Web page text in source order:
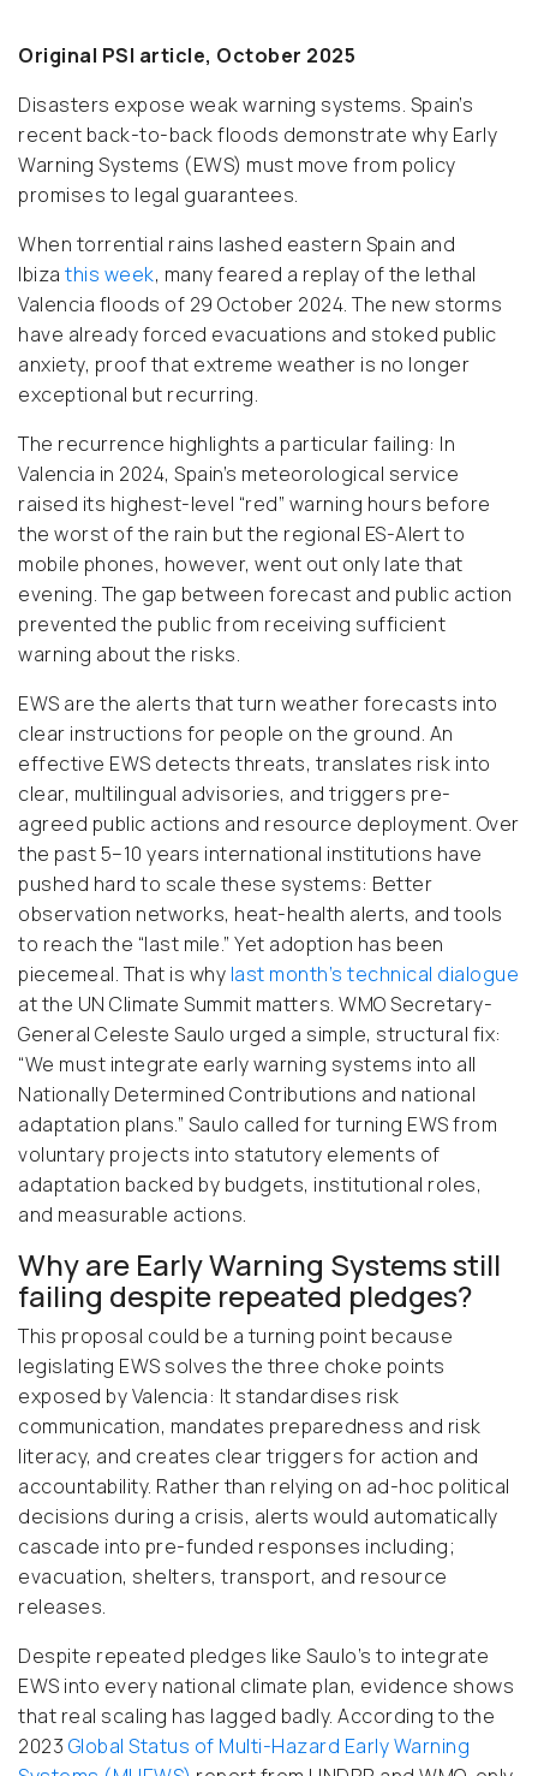
Original PSI article, October 2025
Disasters expose weak warning systems. Spain’s
recent back-to-back floods demonstrate why Early
Warning Systems (EWS) must move from policy
promises to legal guarantees.
When torrential rains lashed eastern Spain and
Ibiza this week, many feared a replay of the lethal
Valencia floods of 29 October 2024. The new storms
have already forced evacuations and stoked public
anxiety, proof that extreme weather is no longer
exceptional but recurring.
The recurrence highlights a particular failing: In
Valencia in 2024, Spain’s meteorological service
raised its highest-level “red” warning hours before
the worst of the rain but the regional ES-Alert to
mobile phones, however, went out only late that
evening. The gap between forecast and public action
prevented the public from receiving sufficient
warning about the risks.
EWS are the alerts that turn weather forecasts into
clear instructions for people on the ground. An
effective EWS detects threats, translates risk into
clear, multilingual advisories, and triggers pre-
agreed public actions and resource deployment. Over
the past 5–10 years international institutions have
pushed hard to scale these systems: Better
observation networks, heat-health alerts, and tools
to reach the “last mile.” Yet adoption has been
piecemeal. That is why last month’s technical dialogue
at the UN Climate Summit matters. WMO Secretary-
General Celeste Saulo urged a simple, structural fix:
“We must integrate early warning systems into all
Nationally Determined Contributions and national
adaptation plans.” Saulo called for turning EWS from
voluntary projects into statutory elements of
adaptation backed by budgets, institutional roles,
and measurable actions.
Why are Early Warning Systems still
failing despite repeated pledges?
This proposal could be a turning point because
legislating EWS solves the three choke points
exposed by Valencia: It standardises risk
communication, mandates preparedness and risk
literacy, and creates clear triggers for action and
accountability. Rather than relying on ad-hoc political
decisions during a crisis, alerts would automatically
cascade into pre-funded responses including;
evacuation, shelters, transport, and resource
releases.
Despite repeated pledges like Saulo’s to integrate
EWS into every national climate plan, evidence shows
that real scaling has lagged badly. According to the
2023 Global Status of Multi-Hazard Early Warning